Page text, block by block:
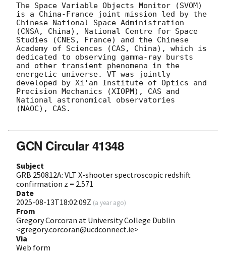
The Space Variable Objects Monitor (SVOM)
is a China-France joint mission led by the
Chinese National Space Administration
(CNSA, China), National Centre for Space
Studies (CNES, France) and the Chinese
Academy of Sciences (CAS, China), which is
dedicated to observing gamma-ray bursts
and other transient phenomena in the
energetic universe. VT was jointly
developed by Xi'an Institute of Optics and
Precision Mechanics (XIOPM), CAS and
National astronomical observatories
(NAOC), CAS.
GCN Circular 41348
Subject
GRB 250812A: VLT X-shooter spectroscopic redshift
confirmation z = 2.571
Date
2025-08-13T18:02:09Z (a year ago)
From
Gregory Corcoran at University College Dublin
<gregory.corcoran@ucdconnect.ie>
Via
Web form